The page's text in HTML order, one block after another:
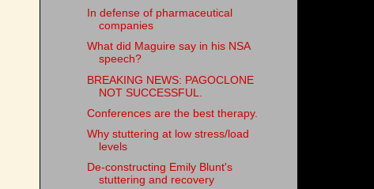
In defense of pharmaceutical
companies
What did Maguire say in his NSA
speech?
BREAKING NEWS: PAGOCLONE
NOT SUCCESSFUL.
Conferences are the best therapy.
Why stuttering at low stress/load
levels
De-constructing Emily Blunt's
stuttering and recovery